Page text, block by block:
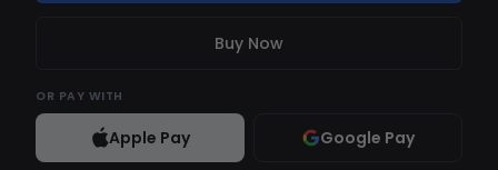
Buy Now
OR PAY WITH
Apple Pay Google Pay